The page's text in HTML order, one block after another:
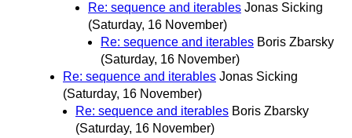
Re: sequence and iterables Jonas Sicking
(Saturday, 16 November)
Re: sequence and iterables Boris Zbarsky
(Saturday, 16 November)
Re: sequence and iterables Jonas Sicking
(Saturday, 16 November)
Re: sequence and iterables Boris Zbarsky
(Saturday, 16 November)